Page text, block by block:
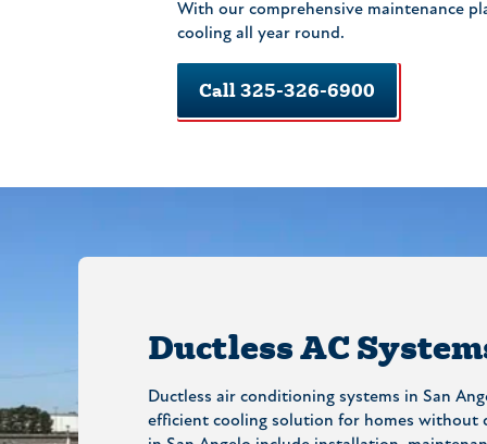
With our comprehensive maintenance
cooling all year round.
Call 325-326-6900
Ductless AC
Ductless air conditioning systems in San
efficient cooling solution for homes without